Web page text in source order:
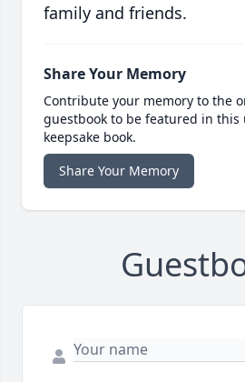
family and friends.
Share Your Memory
Contribute your memory to the
guestbook to be featured in this
keepsake book.
Share Your Memory